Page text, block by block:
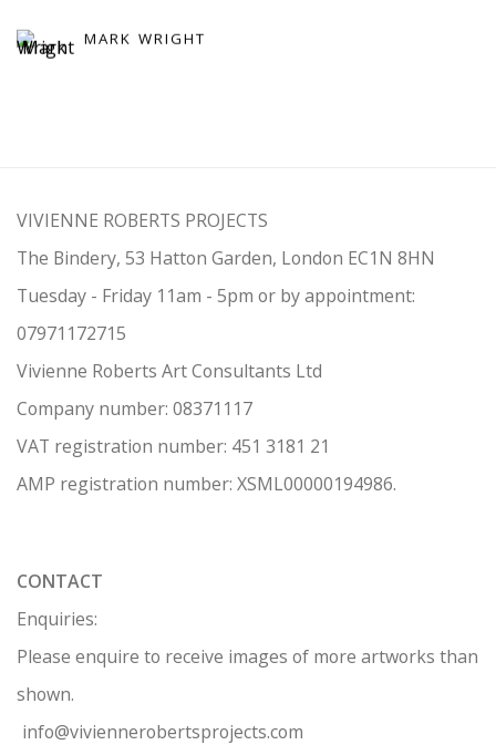
MARK WRIGHT
VIVIENNE ROBERTS PROJECTS
The Bindery, 53 Hatton Garden, London EC1N 8HN
Tuesday - Friday 11am - 5pm or by appointment:
07971172715
Vivienne Roberts Art Consultants Ltd
Company number: 08371117
VAT registration number: 451 3181 21
AMP registration number: XSML00000194986.
CONTACT
Enquiries:
Please enquire to receive images of more artworks than
shown.
info@viviennerobertsprojects.com